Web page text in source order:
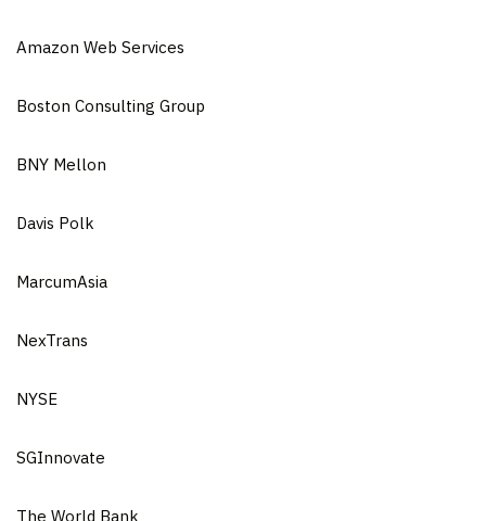
Amazon Web Services
Boston Consulting Group
BNY Mellon
Davis Polk
MarcumAsia
NexTrans
NYSE
SGInnovate
The World Bank